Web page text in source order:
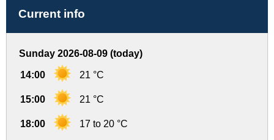
Current info
Sunday 2026-08-09 (today)
14:00 21 °C
15:00 21 °C
18:00 17 to 20 °C